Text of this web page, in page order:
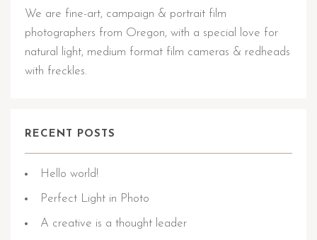
We are fine-art, campaign & portrait film
photographers from Oregon, with a special love for
natural light, medium format film cameras & redheads
with freckles.
RECENT POSTS
Hello world!
Perfect Light in Photo
A creative is a thought leader